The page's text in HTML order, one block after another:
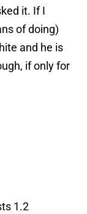
it. If I
of doing)
and he is
if only for
1.2